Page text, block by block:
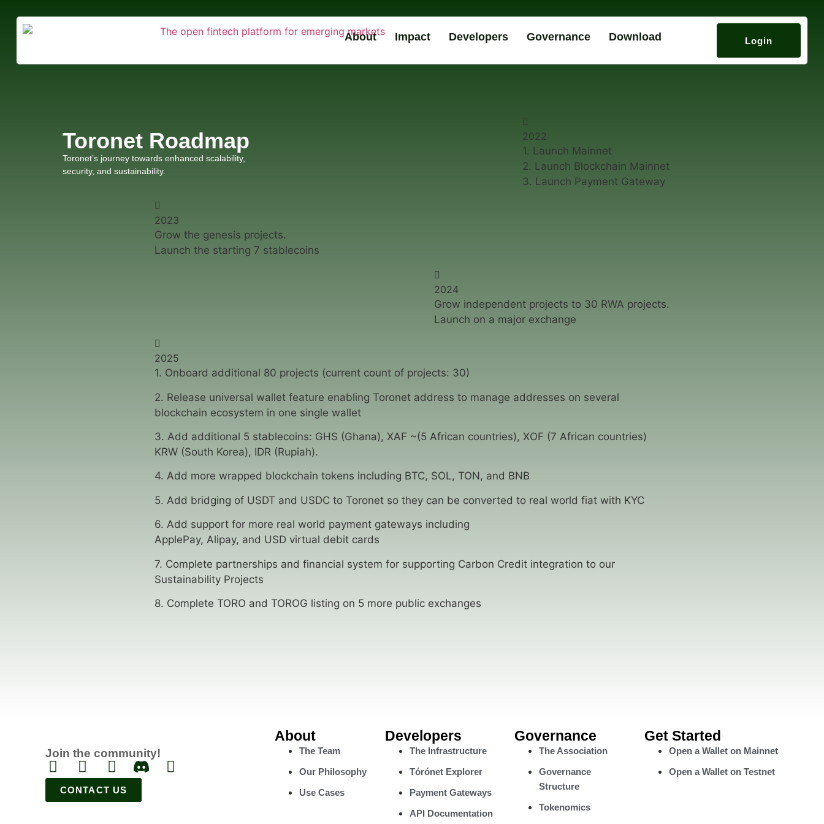
About Impact Developers Governance Download Login
Toronet Roadmap
Toronet’s journey towards enhanced scalability,
security, and sustainability.
2022
1. Launch Mainnet
2. Launch Blockchain Mainnet
3. Launch Payment Gateway
2023
Grow the genesis projects.
Launch the starting 7 stablecoins
2024
Grow independent projects to 30 RWA projects.
Launch on a major exchange
2025
1. Onboard additional 80 projects (current count of projects: 30)
2. Release universal wallet feature enabling Toronet address to manage addresses on several
blockchain ecosystem in one single wallet
3. Add additional 5 stablecoins: GHS (Ghana), XAF ~(5 African countries), XOF (7 African countries)
KRW (South Korea), IDR (Rupiah).
4. Add more wrapped blockchain tokens including BTC, SOL, TON, and BNB
5. Add bridging of USDT and USDC to Toronet so they can be converted to real world fiat with KYC
6. Add support for more real world payment gateways including
ApplePay, Alipay, and USD virtual debit cards
7. Complete partnerships and financial system for supporting Carbon Credit integration to our
Sustainability Projects
8. Complete TORO and TOROG listing on 5 more public exchanges
Join the community!
CONTACT US
About
The Team
Our Philosophy
Use Cases
Developers
The Infrastructure
Tórónet Explorer
Payment Gateways
API Documentation
Governance
The Association
Governance
Structure
Tokenomics
Get Started
Open a Wallet on Mainnet
Open a Wallet on Testnet